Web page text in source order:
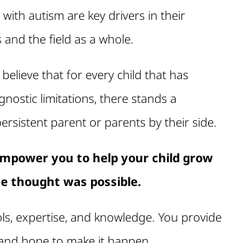
autism are key drivers in their
and the field as a whole.
believe that for every child that has
limitations, there stands a
parent or parents by their side.
you to help your child grow
thought was possible.
expertise, and knowledge. You provide